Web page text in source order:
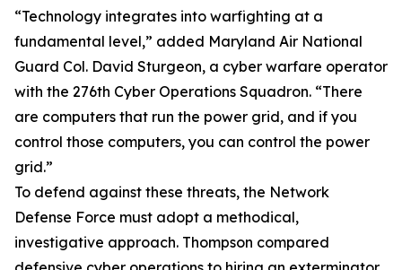
“Technology integrates into warfighting at a
fundamental level,” added Maryland Air National
Guard Col. David Sturgeon, a cyber warfare operator
with the 276th Cyber Operations Squadron. “There
are computers that run the power grid, and if you
control those computers, you can control the power
grid.”
To defend against these threats, the Network
Defense Force must adopt a methodical,
investigative approach. Thompson compared